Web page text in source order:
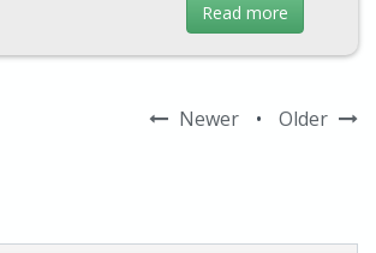
Read more
Newer • Older